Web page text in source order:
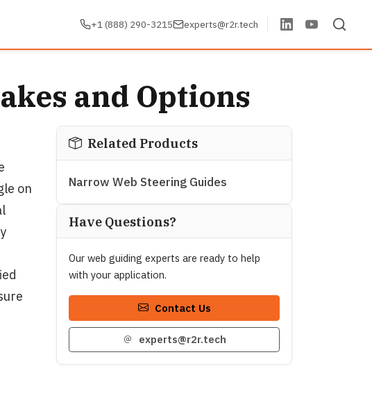
+1 (888) 290-3215 experts@r2r.tech
and Options
on
Related Products
Narrow Web Steering Guides
Have Questions?
Our web guiding experts are ready to help
with your application.
Contact Us
experts@r2r.tech